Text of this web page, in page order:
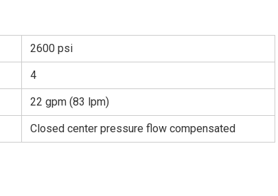
2600 psi
4
22 gpm (83 lpm)
Closed center pressure flow compensated